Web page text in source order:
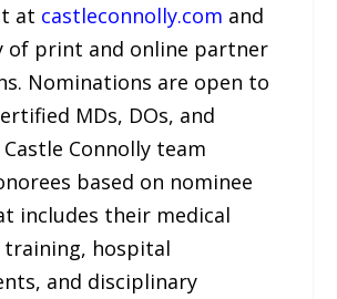
at castleconnolly.com and
of print and online partner
Nominations are open to
MDs, DOs, and
Castle Connolly team
based on nominee
includes their medical
training, hospital
and disciplinary